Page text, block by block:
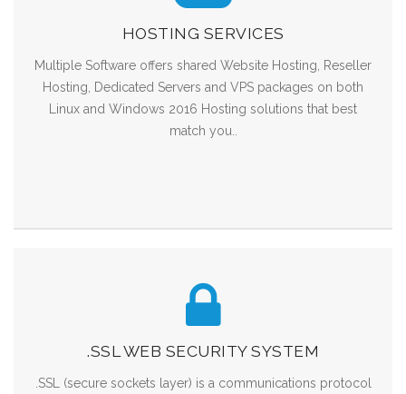
HOSTING SERVICES
Multiple Software offers shared Website Hosting, Reseller
Hosting, Dedicated Servers and VPS packages on both
Linux and Windows 2016 Hosting solutions that best
match you..
.SSL WEB SECURITY SYSTEM
.SSL (secure sockets layer) is a communications protocol